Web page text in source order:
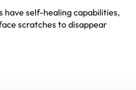
have self-healing capabilities,
scratches to disappear